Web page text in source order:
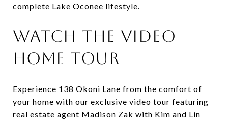
complete Lake Oconee lifestyle.
Watch the Video
Home Tour
Experience 138 Okoni Lane from the comfort of
your home with our exclusive video tour featuring
real estate agent Madison Zak with Kim and Lin